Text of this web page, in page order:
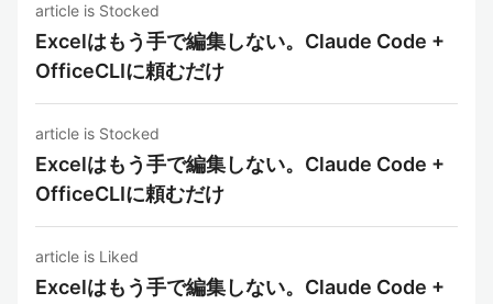
article is Stocked
Excelはもう手で編集しない。Claude Code +
OfficeCLIに頼むだけ
article is Stocked
Excelはもう手で編集しない。Claude Code +
OfficeCLIに頼むだけ
article is Liked
Excelはもう手で編集しない。Claude Code +